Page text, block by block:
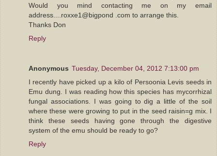
Would you mind contacting me on my email
address....roxxe1@bigpond .com to arrange this.
Thanks Don
Reply
Anonymous Tuesday, December 04, 2012 7:13:00 pm
I recently have picked up a kilo of Persoonia Levis seeds in
Emu dung. I was reading how this species has mycorrhizal
fungal associations. I was going to dig a little of the soil
where these were growing to put in the seed raisin=g mix. I
think these seeds having gone through the digestive
system of the emu should be ready to go?
Reply